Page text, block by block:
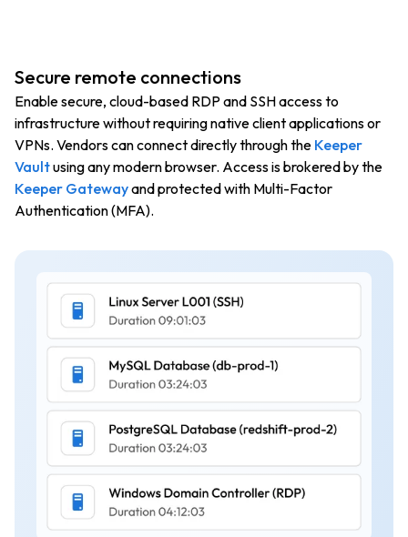
Secure remote connections
Enable secure, cloud-based RDP and SSH access to
infrastructure without requiring native client applications or
VPNs. Vendors can connect directly through the Keeper
Vaultusing any modern browser. Access is brokered by the
Keeper Gatewayand protected with Multi-Factor
Authentication (MFA).